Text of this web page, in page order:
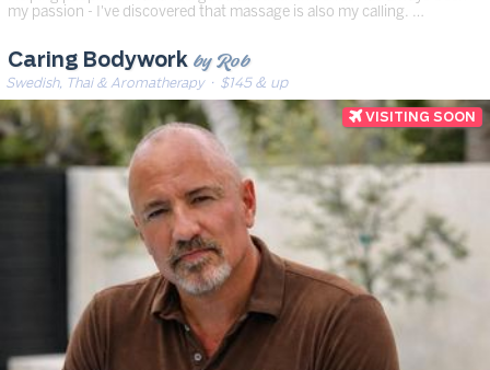
my passion - I've discovered that massage is also my calling. …
Caring Bodywork by Rob
Swedish, Thai & Aromatherapy· $145 & up